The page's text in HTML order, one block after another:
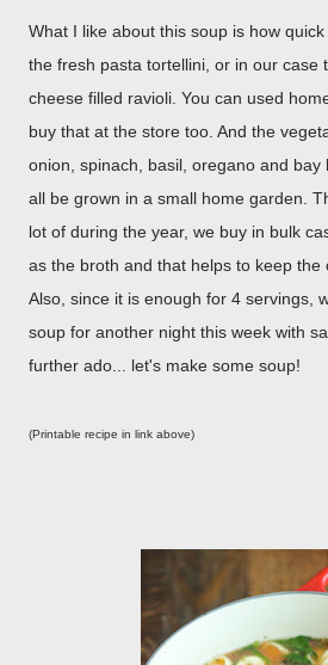
What I like about this soup is how
the fresh pasta tortellini, or in our case
cheese filled ravioli. You can used
buy that at the store too. And the
onion, spinach, basil, oregano and bay
all be grown in a small home garden.
lot of during the year, we buy in bulk
as the broth and that helps to keep the
Also, since it is enough for 4 servings,
soup for another night this week with
further ado... let's make some soup!
(Printable recipe in link above)